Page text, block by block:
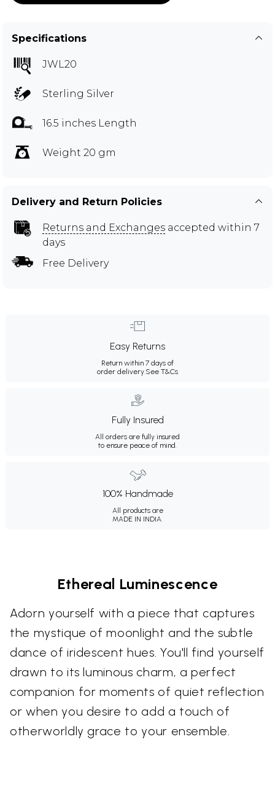
Specifications
JWL20
Sterling Silver
16.5 inches Length
Weight 20 gm
Delivery and Return Policies
Returns and Exchanges accepted within 7
days
Free Delivery
Easy Returns
Return within 7 days of
order delivery.See T&Cs
Fully Insured
All orders are fully insured
to ensure peace of mind.
100% Handmade
All products are
MADE IN INDIA.
Ethereal Luminescence
Adorn yourself with a piece that captures
the mystique of moonlight and the subtle
dance of iridescent hues. You'll find yourself
drawn to its luminous charm, a perfect
companion for moments of quiet reflection
or when you desire to add a touch of
otherworldly grace to your ensemble.